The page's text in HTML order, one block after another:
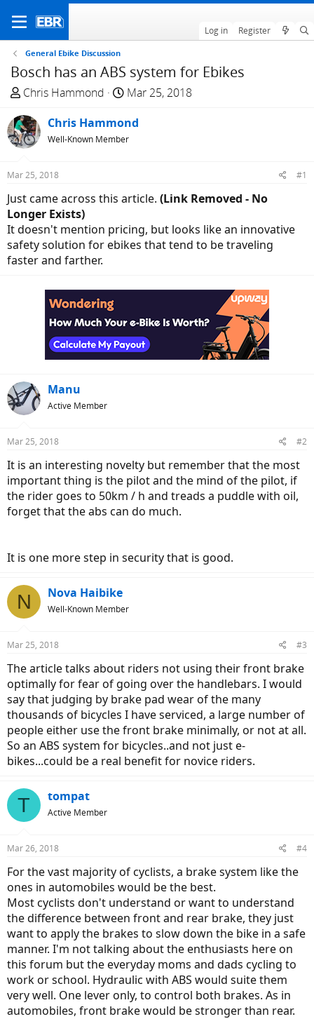
Log in Register
General Ebike Discussion
Bosch has an ABS system for Ebikes
T
r
e
a
d
t
a
r
t
e
Chris Hammond
S
a
r
t
Mar 25, 2018
Chris Hammond
Well-Known Member
Mar 25, 2018 #1
Just came across this article. (Link Removed - No
Longer Exists)
It doesn't mention pricing, but looks like an innovative
safety solution for ebikes that tend to be traveling
faster and farther.
Manu
Active Member
Mar 25, 2018 #2
It is an interesting novelty but remember that the most
important thing is the pilot and the mind of the pilot, if
the rider goes to 50km / h and treads a puddle with oil,
forget that the abs can do much.
It is one more step in security that is good.
N Nova Haibike
Well-Known Member
Mar 25, 2018 #3
The article talks about riders not using their front brake
optimally for fear of going over the handlebars. I would
say that judging by brake pad wear of the many
thousands of bicycles I have serviced, a large number of
people either use the front brake minimally, or not at all.
So an ABS system for bicycles..and not just e-
bikes...could be a real benefit for novice riders.
T tompat
Active Member
Mar 26, 2018 #4
For the vast majority of cyclists, a brake system like the
ones in automobiles would be the best.
Most cyclists don't understand or want to understand
the difference between front and rear brake, they just
want to apply the brakes to slow down the bike in a safe
manner. I'm not talking about the enthusiasts here on
this forum but the everyday moms and dads cycling to
work or school. Hydraulic with ABS would suite them
very well. One lever only, to control both brakes. As in
automobiles, front brake would be stronger than rear.